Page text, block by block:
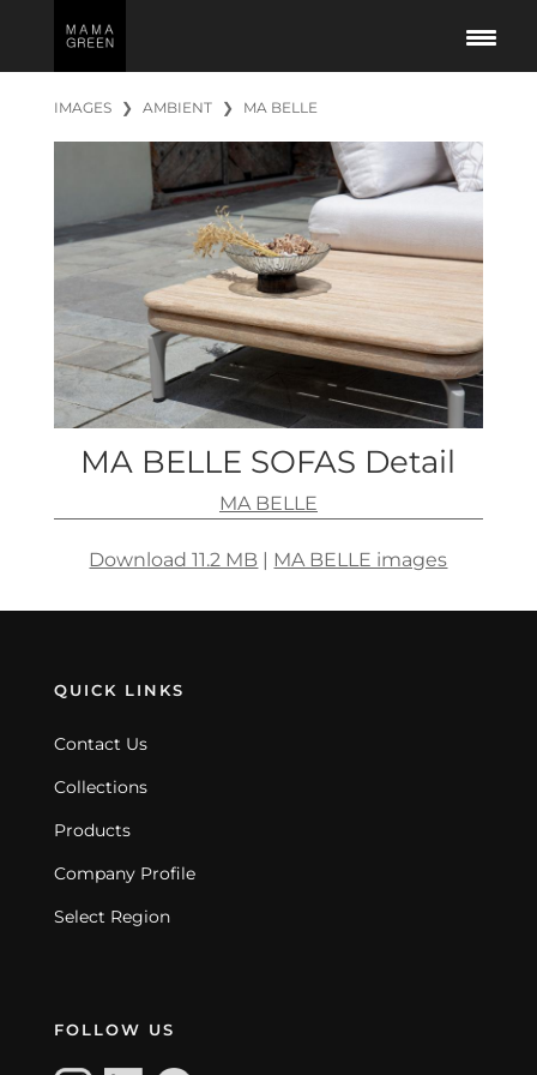
IMAGES ❯ AMBIENT ❯ MA BELLE
MA BELLE SOFAS Detail
MA BELLE
Download 11.2 MB | MA BELLE images
QUICK LINKS
Contact Us
Collections
Products
Company Profile
Select Region
FOLLOW US